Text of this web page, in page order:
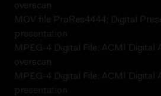
overscan
MOV file ProRes4444; Digital
presentation
MPEG-4 Digital File; ACMI Digital
overscan
MPEG-4 Digital File; ACMI Digital
presentation